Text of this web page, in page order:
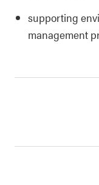
supporting
management